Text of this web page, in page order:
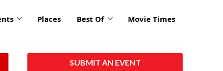
Places Best Of Movie Times
SUBMIT AN EVENT